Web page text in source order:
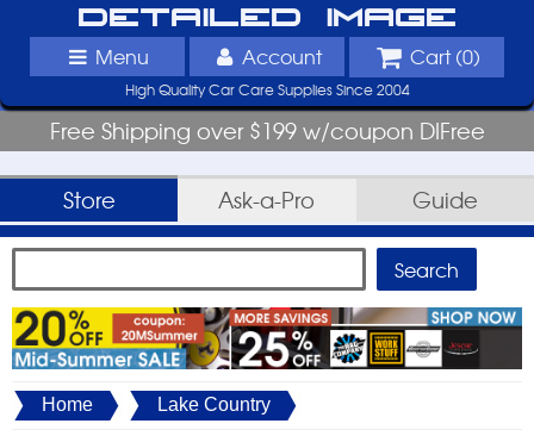
Detailed Image
Menu Account Cart (0)
High Quality Car Care Supplies Since 2004
Free Shipping over $199 w/coupon DIFree
Store Ask-a-Pro Guide
Home Lake Country